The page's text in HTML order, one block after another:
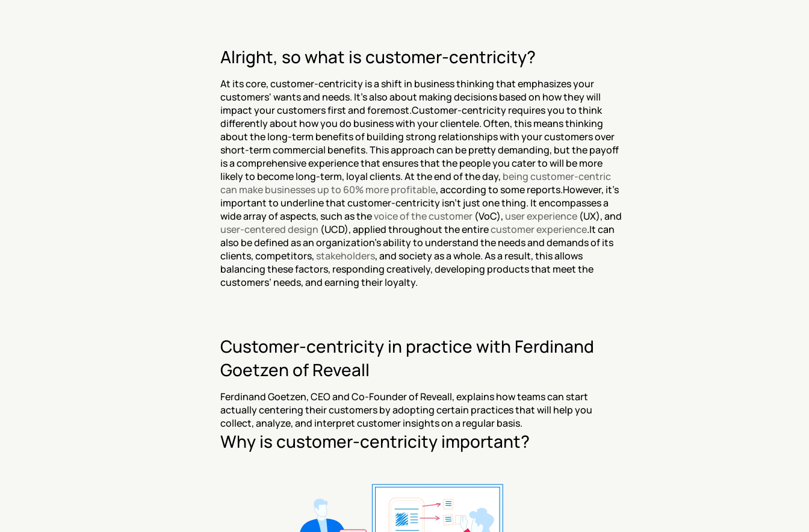
Alright, so what is customer-centricity?
At its core, customer-centricity is a shift in business thinking that emphasizes your
customers' wants and needs. It's also about making decisions based on how they will
impact your customers first and foremost.Customer-centricity requires you to think
differently about how you do business with your clientele. Often, this means thinking
about the long-term benefits of building strong relationships with your customers over
short-term commercial benefits. This approach can be pretty demanding, but the payoff
is a comprehensive experience that ensures that the people you cater to will be more
likely to become long-term, loyal clients. At the end of the day, being customer-centric
can make businesses up to 60% more profitable, according to some reports.However, it’s
important to underline that customer-centricity isn’t just one thing. It encompasses a
wide array of aspects, such as the voice of the customer (VoC), user experience
user-centered design (UCD), applied throughout the entire customer experience.It can
also be defined as an organization’s ability to understand the needs and demands of its
clients, competitors, stakeholders, and society as a whole. As a result, this allows
balancing these factors, responding creatively, developing products that meet the
customers’ needs, and earning their loyalty.
Customer-centricity in practice with Ferdinand
Goetzen of Reveall
Ferdinand Goetzen, CEO and Co-Founder of Reveall, explains how teams can start
actually centering their customers by adopting certain practices that will help you
collect, analyze, and interpret customer insights on a regular basis.
Why is customer-centricity important?